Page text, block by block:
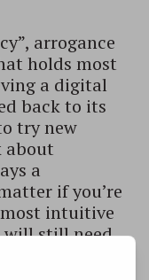
arrogance
holds most
a digital
back to its
try new
about
a
if you’re
intuitive
will still need